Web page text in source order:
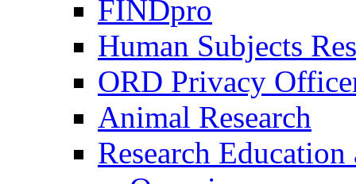
FINDpro
Human Subjects
ORD Privacy
Animal Research
Research